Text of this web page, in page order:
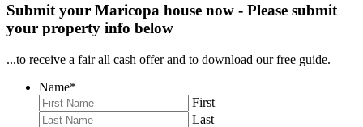
Submit your Maricopa house now - Please submit
your property info below
...to receive a fair all cash offer and to download our free guide.
Name*
First
Last